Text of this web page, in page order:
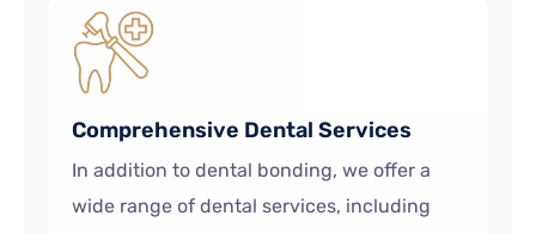
Comprehensive Dental Services
In addition to dental bonding, we offer a
wide range of dental services, including